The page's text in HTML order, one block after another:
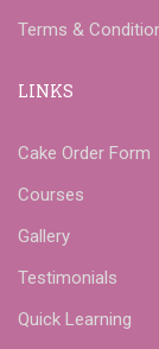
Terms &
LINKS
Cake Order Form
Courses
Gallery
Testimonials
Quick Learning